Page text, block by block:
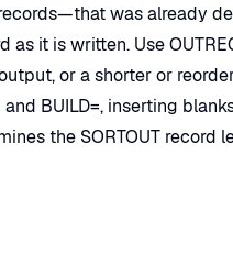
was already
as it is written. Use
or a shorter or
BUILD=, inserting
the SORTOUT record